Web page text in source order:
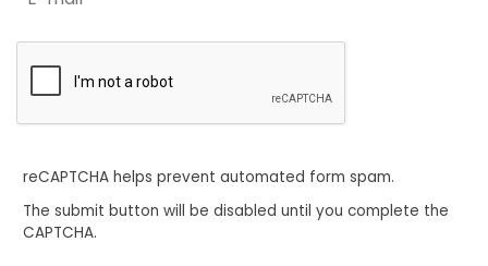
reCAPTCHA helps prevent automated form spam.
The submit button will be disabled until you complete the
CAPTCHA.